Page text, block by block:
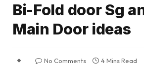
Bi-Fold door Sg
Main Door ideas
No Comments 4 Mins Read